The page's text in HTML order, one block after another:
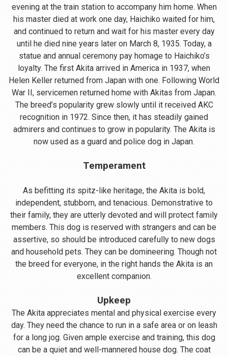
evening at the train station to accompany him home. When
his master died at work one day, Haichiko waited for him,
and continued to return and wait for his master every day
until he died nine years later on March 8, 1935. Today, a
statue and annual ceremony pay homage to Haichiko’s
loyalty. The first Akita arrived in America in 1937, when
Helen Keller returned from Japan with one. Following World
War II, servicemen returned home with Akitas from Japan.
The breed’s popularity grew slowly until it received AKC
recognition in 1972. Since then, it has steadily gained
admirers and continues to grow in popularity. The Akita is
now used as a guard and police dog in Japan.
Temperament
As befitting its spitz-like heritage, the Akita is bold,
independent, stubborn, and tenacious. Demonstrative to
their family, they are utterly devoted and will protect family
members. This dog is reserved with strangers and can be
assertive, so should be introduced carefully to new dogs
and household pets. They can be domineering. Though not
the breed for everyone, in the right hands the Akita is an
excellent companion.
Upkeep
The Akita appreciates mental and physical exercise every
day. They need the chance to run in a safe area or on leash
for a long jog. Given ample exercise and training, this dog
can be a quiet and well-mannered house dog. The coat